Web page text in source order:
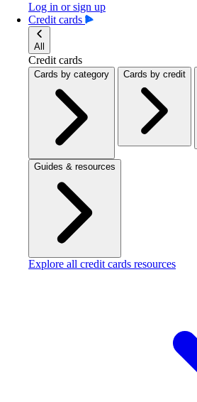
Log in or sign up
Credit cards
All
Credit cards
Cards by category Cards by credit
Guides & resources
Explore all credit cards resources